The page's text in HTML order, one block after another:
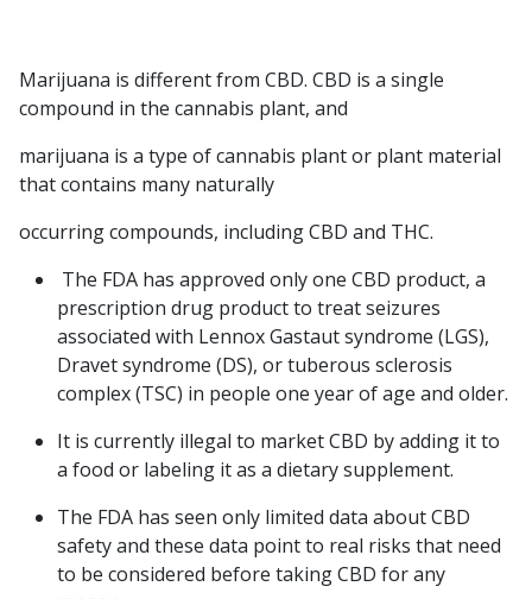
Marijuana is different from CBD. CBD is a single
compound in the cannabis plant, and
marijuana is a type of cannabis plant or plant material
that contains many naturally
occurring compounds, including CBD and THC.
The FDA has approved only one CBD product, a
prescription drug product to treat seizures
associated with Lennox Gastaut syndrome (LGS),
Dravet syndrome (DS), or tuberous sclerosis
complex (TSC) in people one year of age and older.
It is currently illegal to market CBD by adding it to
a food or labeling it as a dietary supplement.
The FDA has seen only limited data about CBD
safety and these data point to real risks that need
to be considered before taking CBD for any